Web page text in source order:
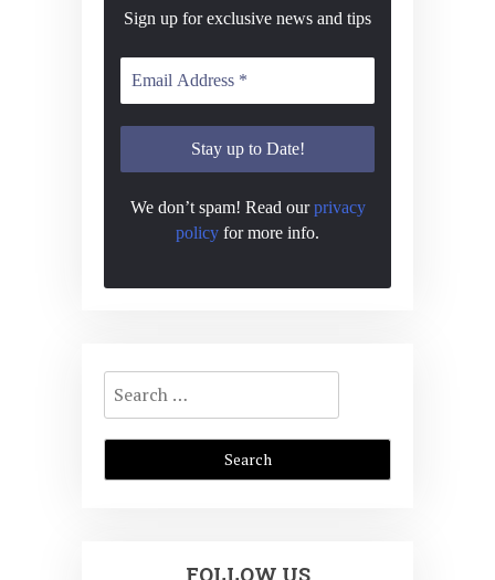
Sign up for exclusive news and tips
We don’t spam! Read ourprivacy
policy for more info.
Search
for:
FOLLOW US